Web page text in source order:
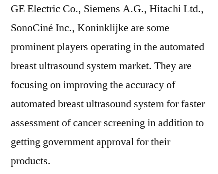
GE Electric Co., Siemens A.G., Hitachi Ltd.,
SonoCiné Inc., Koninklijke are some
prominent players operating in the automated
breast ultrasound system market. They are
focusing on improving the accuracy of
automated breast ultrasound system for faster
assessment of cancer screening in addition to
getting government approval for their
products.